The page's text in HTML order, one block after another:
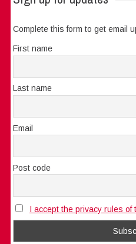
Complete this form to get email
First name
Last name
Email
Post code
I accept the privacy rules of